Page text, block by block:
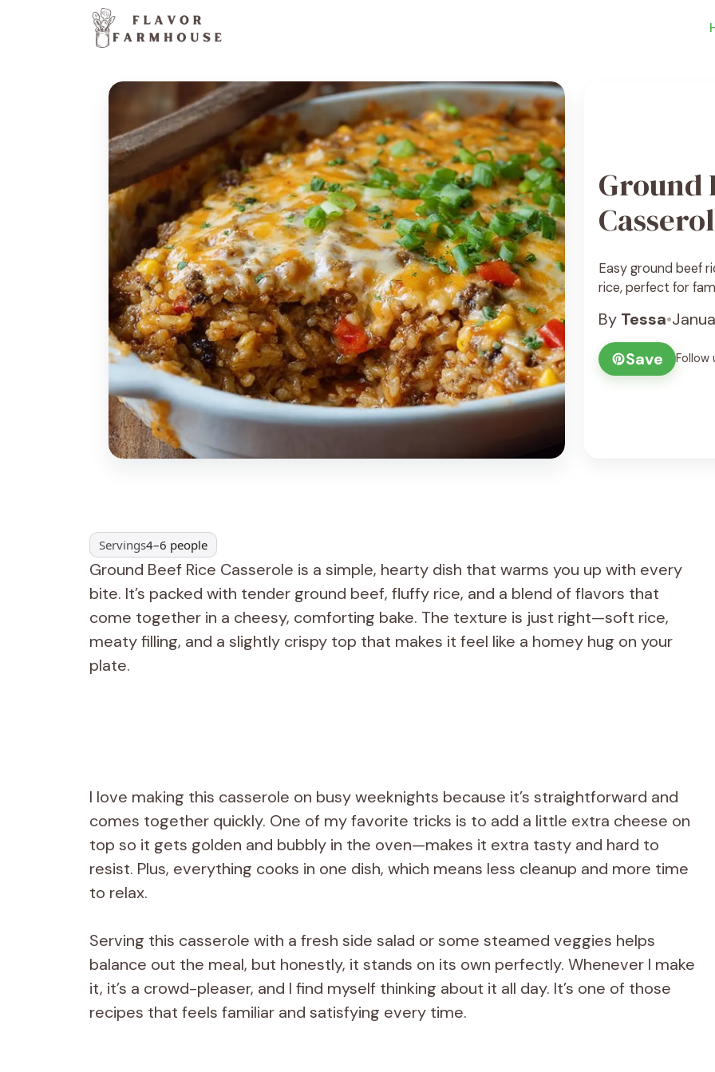
Ground
Easy ground beef
rice, perfect for
By Tessa•
Save
Follow
Servings4–6 people
Ground Beef Rice Casserole is a simple, hearty dish that warms you up with every
bite. It’s packed with tender ground beef, fluffy rice, and a blend of flavors that
come together in a cheesy, comforting bake. The texture is just right—soft rice,
meaty filling, and a slightly crispy top that makes it feel like a homey hug on your
plate.
I love making this casserole on busy weeknights because it’s straightforward and
comes together quickly. One of my favorite tricks is to add a little extra cheese on
top so it gets golden and bubbly in the oven—makes it extra tasty and hard to
resist. Plus, everything cooks in one dish, which means less cleanup and more time
to relax.
Serving this casserole with a fresh side salad or some steamed veggies helps
balance out the meal, but honestly, it stands on its own perfectly. Whenever I make
it, it’s a crowd-pleaser, and I find myself thinking about it all day. It’s one of those
recipes that feels familiar and satisfying every time.